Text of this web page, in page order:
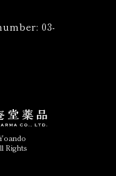
03-
Rights